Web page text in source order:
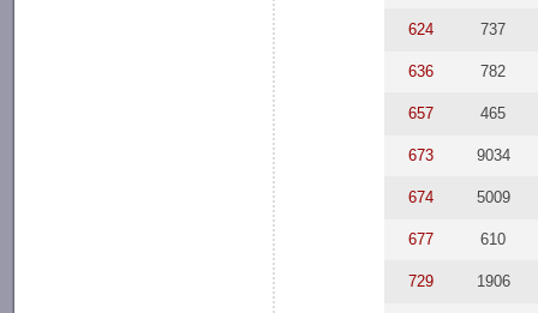
624 737
636 782
657 465
673 9034
674 5009
677 610
729 1906